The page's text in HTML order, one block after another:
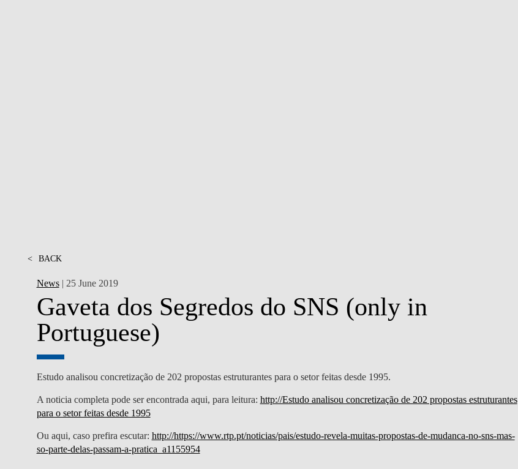
< BACK
News| 25 June 2019
Gaveta dos Segredos do SNS (only in
Portuguese)
Estudo analisou concretização de 202 propostas estruturantes para o setor feitas desde 1995.
A noticia completa pode ser encontrada aqui, para leitura: http://Estudo analisou concretização de 202 propostas estruturantes
para o setor feitas desde 1995
Ou aqui, caso prefira escutar: http://https://www.rtp.pt/noticias/pais/estudo-revela-muitas-propostas-de-mudanca-no-sns-mas-
so-parte-delas-passam-a-pratica_a1155954